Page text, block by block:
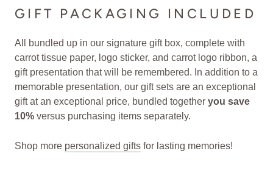
GIFT PACKAGING INCLUDED
All bundled up in our signature gift box, complete with
carrot tissue paper, logo sticker, and carrot logo ribbon, a
gift presentation that will be remembered. In addition to a
memorable presentation, our gift sets are an exceptional
gift at an exceptional price, bundled together you save
10% versus purchasing items separately.
Shop more personalized gifts for lasting memories!